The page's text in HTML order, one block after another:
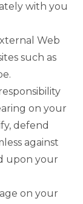
with you
Web
such as
on your
defend
against
upon your
on your